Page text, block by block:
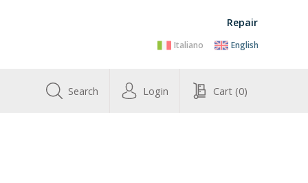
Repair
Italiano English
Search Login Cart (0)